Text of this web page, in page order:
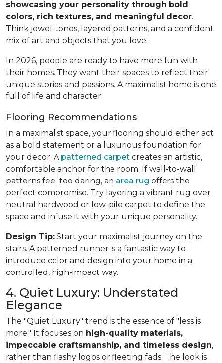
showcasing your personality through bold
colors, rich textures, and meaningful decor.
Think jewel-tones, layered patterns, and a confident
mix of art and objects that you love.
In 2026, people are ready to have more fun with
their homes. They want their spaces to reflect their
unique stories and passions. A maximalist home is one
full of life and character.
Flooring Recommendations
In a maximalist space, your flooring should either act
as a bold statement or a luxurious foundation for
your decor. A patterned carpet creates an artistic,
comfortable anchor for the room. If wall-to-wall
patterns feel too daring, an area rug offers the
perfect compromise. Try layering a vibrant rug over
neutral hardwood or low-pile carpet to define the
space and infuse it with your unique personality.
Design Tip: Start your maximalist journey on the
stairs. A patterned runner is a fantastic way to
introduce color and design into your home in a
controlled, high-impact way.
4. Quiet Luxury: Understated
Elegance
The "Quiet Luxury" trend is the essence of "less is
more." It focuses on high-quality materials,
impeccable craftsmanship, and timeless design,
rather than flashy logos or fleeting fads. The look is